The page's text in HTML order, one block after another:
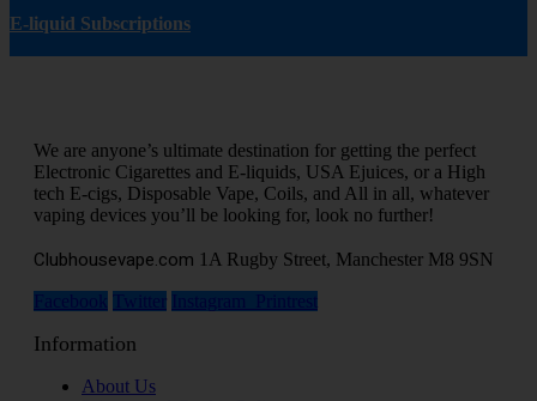
E-liquid Subscriptions
We are anyone’s ultimate destination for getting the perfect
Electronic Cigarettes and E-liquids, USA Ejuices, or a High
tech E-cigs, Disposable Vape, Coils, and All in all, whatever
vaping devices you’ll be looking for, look no further!
Clubhousevape.com 1A Rugby Street, Manchester M8 9SN
Facebook Twitter Instagram Printrest
Information
About Us